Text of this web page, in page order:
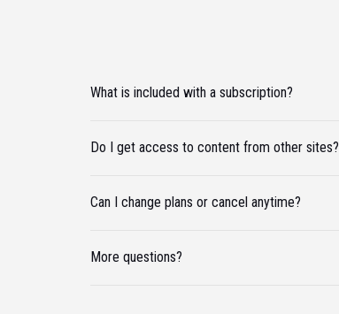
What is included with a subscription?
Do I get access to content from other sites?
Can I change plans or cancel anytime?
More questions?